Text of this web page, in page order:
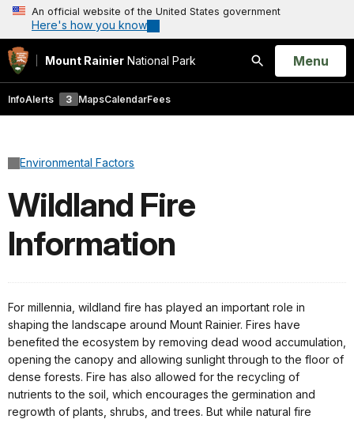
An official website of the United States government
Here's how you know
Mount Rainier National Park
Search
Open
Menu
InfoAlerts 3 MapsCalendarFees
Environmental Factors
Wildland Fire
Information
For millennia, wildland fire has played an important role in
shaping the landscape around Mount Rainier. Fires have
benefited the ecosystem by removing dead wood accumulation,
opening the canopy and allowing sunlight through to the floor of
dense forests. Fire has also allowed for the recycling of
nutrients to the soil, which encourages the germination and
regrowth of plants, shrubs, and trees. But while natural fire